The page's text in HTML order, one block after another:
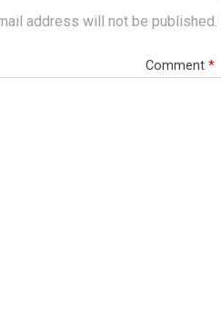
address will not be published.
Comment *